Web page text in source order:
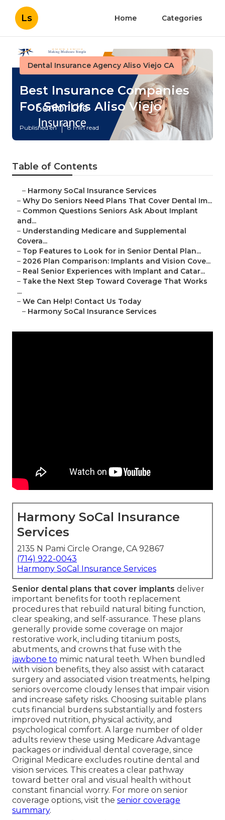
Ls Home Categories
Dental Insurance Agency Aliso Viejo CA
Best Insurance Companies
For Seniors Aliso Viejo
Published en 8 min read
Table of Contents
– Harmony SoCal Insurance Services
– Why Do Seniors Need Plans That Cover Dental Im...
– Common Questions Seniors Ask About Implant
and...
– Understanding Medicare and Supplemental
Covera...
– Top Features to Look for in Senior Dental Plan...
– 2026 Plan Comparison: Implants and Vision Cove...
– Real Senior Experiences with Implant and Catar...
– Take the Next Step Toward Coverage That Works
...
– We Can Help! Contact Us Today
– Harmony SoCal Insurance Services
Harmony SoCal Insurance
Services
2135 N Pami Circle Orange, CA 92867
(714) 922-0043
Harmony SoCal Insurance Services
Senior dental plans that cover implants deliver
important benefits for tooth replacement
procedures that rebuild natural biting function,
clear speaking, and self-assurance. These plans
generally provide some coverage on major
restorative work, including titanium posts,
abutments, and crowns that fuse with the
jawbone to mimic natural teeth. When bundled
with vision benefits, they also assist with cataract
surgery and associated vision treatments, helping
seniors overcome cloudy lenses that impair vision
and increase safety risks. Choosing suitable plans
cuts financial burdens substantially and fosters
improved nutrition, physical activity, and
psychological comfort. A large number of older
adults review these using Medicare Advantage
packages or individual dental coverage, since
Original Medicare excludes routine dental and
vision services. This creates a clear pathway
toward better oral and visual health without
constant financial worry. For more on senior
coverage options, visit the senior coverage
summary.